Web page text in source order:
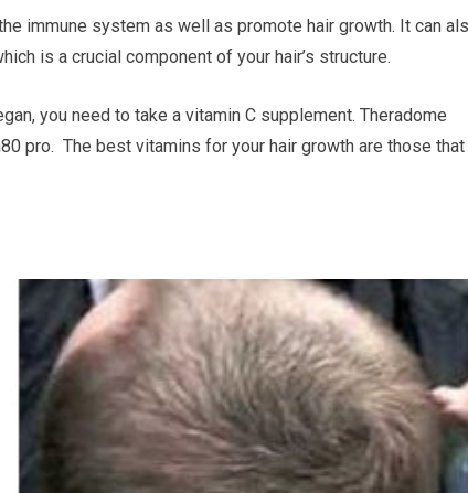
immune system as well as promote hair growth. It can
is a crucial component of your hair’s structure.
you need to take a vitamin C supplement. Theradome
pro. The best vitamins for your hair growth are those that